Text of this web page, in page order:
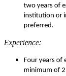
two years of
institution or
preferred.
Experience:
Four years of
minimum of 2